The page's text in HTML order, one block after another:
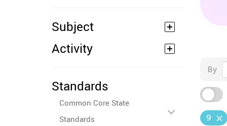
Subject
Activity
Standards
Common Core State
Standards
By
9